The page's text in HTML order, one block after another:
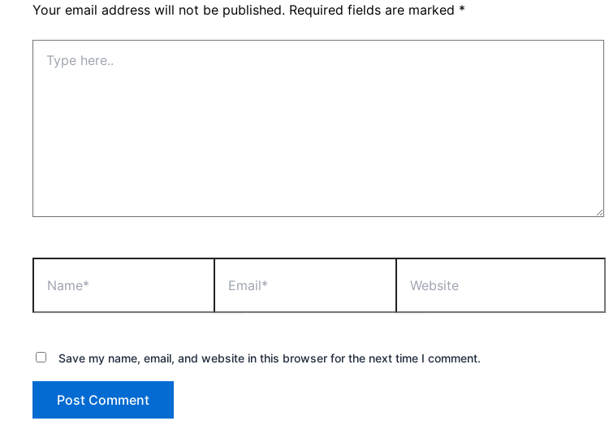
Your email address will not be published. Required fields are marked *
here..
Save my name, email, and website in this browser for the next time I comment.